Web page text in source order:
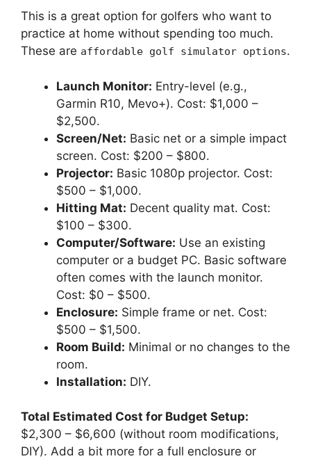
This is a great option for golfers who want to
practice at home without spending too much.
These are affordable golf simulator options.
Launch Monitor: Entry-level (e.g.,
Garmin R10, Mevo+). Cost: $1,000 –
$2,500.
Screen/Net: Basic net or a simple impact
screen. Cost: $200 – $800.
Projector: Basic 1080p projector. Cost:
$500 – $1,000.
Hitting Mat: Decent quality mat. Cost:
$100 – $300.
Computer/Software: Use an existing
computer or a budget PC. Basic software
often comes with the launch monitor.
Cost: $0 – $500.
Enclosure: Simple frame or net. Cost:
$500 – $1,500.
Room Build: Minimal or no changes to the
room.
Installation: DIY.
Total Estimated Cost for Budget Setup:
$2,300 – $6,600 (without room modifications,
DIY). Add a bit more for a full enclosure or